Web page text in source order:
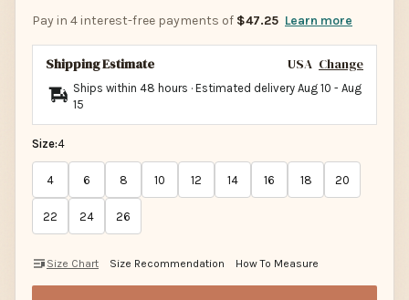
Pay in 4 interest-free payments of $47.25 Learn more
Shipping Estimate USA Change
Ships within 48 hours · Estimated delivery Aug 10 - Aug
15
Size:4
4 6 8 10 12 14 16 18 20
22 24 26
Size Chart Size Recommendation How To Measure